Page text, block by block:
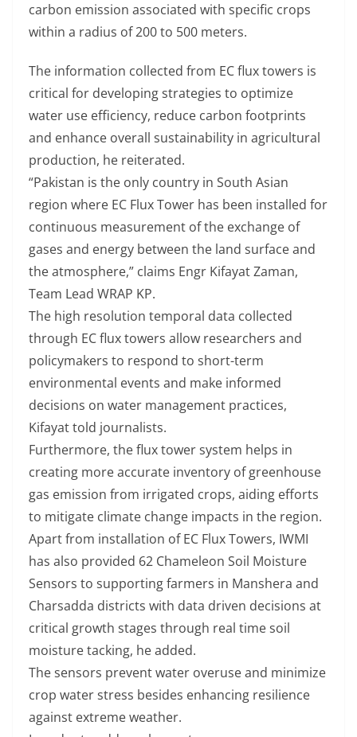
carbon emission associated with specific crops
within a radius of 200 to 500 meters.
The information collected from EC flux towers is
critical for developing strategies to optimize
water use efficiency, reduce carbon footprints
and enhance overall sustainability in agricultural
production, he reiterated.
“Pakistan is the only country in South Asian
region where EC Flux Tower has been installed for
continuous measurement of the exchange of
gases and energy between the land surface and
the atmosphere,” claims Engr Kifayat Zaman,
Team Lead WRAP KP.
The high resolution temporal data collected
through EC flux towers allow researchers and
policymakers to respond to short-term
environmental events and make informed
decisions on water management practices,
Kifayat told journalists.
Furthermore, the flux tower system helps in
creating more accurate inventory of greenhouse
gas emission from irrigated crops, aiding efforts
to mitigate climate change impacts in the region.
Apart from installation of EC Flux Towers, IWMI
has also provided 62 Chameleon Soil Moisture
Sensors to supporting farmers in Manshera and
Charsadda districts with data driven decisions at
critical growth stages through real time soil
moisture tacking, he added.
The sensors prevent water overuse and minimize
crop water stress besides enhancing resilience
against extreme weather.